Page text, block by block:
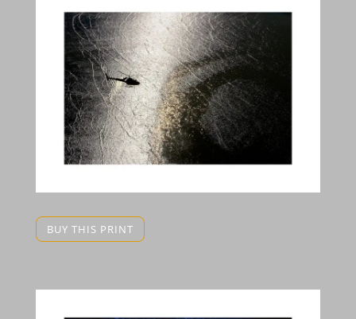
BUY THIS PRINT